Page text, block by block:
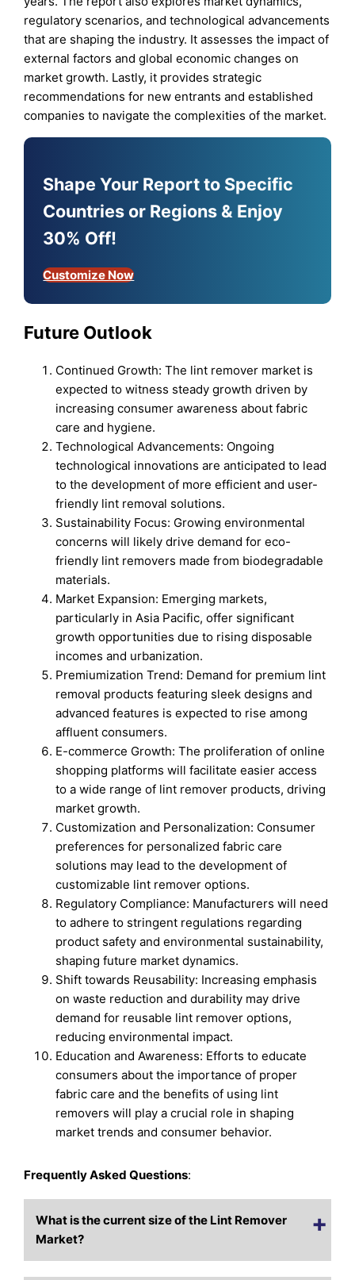
regulatory scenarios, and technological advancements
that are shaping the industry. It assesses the impact of
external factors and global economic changes on
market growth. Lastly, it provides strategic
recommendations for new entrants and established
companies to navigate the complexities of the market.
Shape Your Report to Specific
Countries or Regions & Enjoy
30% Off!
Customize Now
Future Outlook
Continued Growth: The lint remover market is
expected to witness steady growth driven by
increasing consumer awareness about fabric
care and hygiene.
Technological Advancements: Ongoing
technological innovations are anticipated to lead
to the development of more efficient and user-
friendly lint removal solutions.
Sustainability Focus: Growing environmental
concerns will likely drive demand for eco-
friendly lint removers made from biodegradable
materials.
Market Expansion: Emerging markets,
particularly in Asia Pacific, offer significant
growth opportunities due to rising disposable
incomes and urbanization.
Premiumization Trend: Demand for premium lint
removal products featuring sleek designs and
advanced features is expected to rise among
affluent consumers.
E-commerce Growth: The proliferation of online
shopping platforms will facilitate easier access
to a wide range of lint remover products, driving
market growth.
Customization and Personalization: Consumer
preferences for personalized fabric care
solutions may lead to the development of
customizable lint remover options.
Regulatory Compliance: Manufacturers will need
to adhere to stringent regulations regarding
product safety and environmental sustainability,
shaping future market dynamics.
Shift towards Reusability: Increasing emphasis
on waste reduction and durability may drive
demand for reusable lint remover options,
reducing environmental impact.
Education and Awareness: Efforts to educate
consumers about the importance of proper
fabric care and the benefits of using lint
removers will play a crucial role in shaping
market trends and consumer behavior.
Frequently Asked Questions:
What is the current size of the Lint Remover
Market?